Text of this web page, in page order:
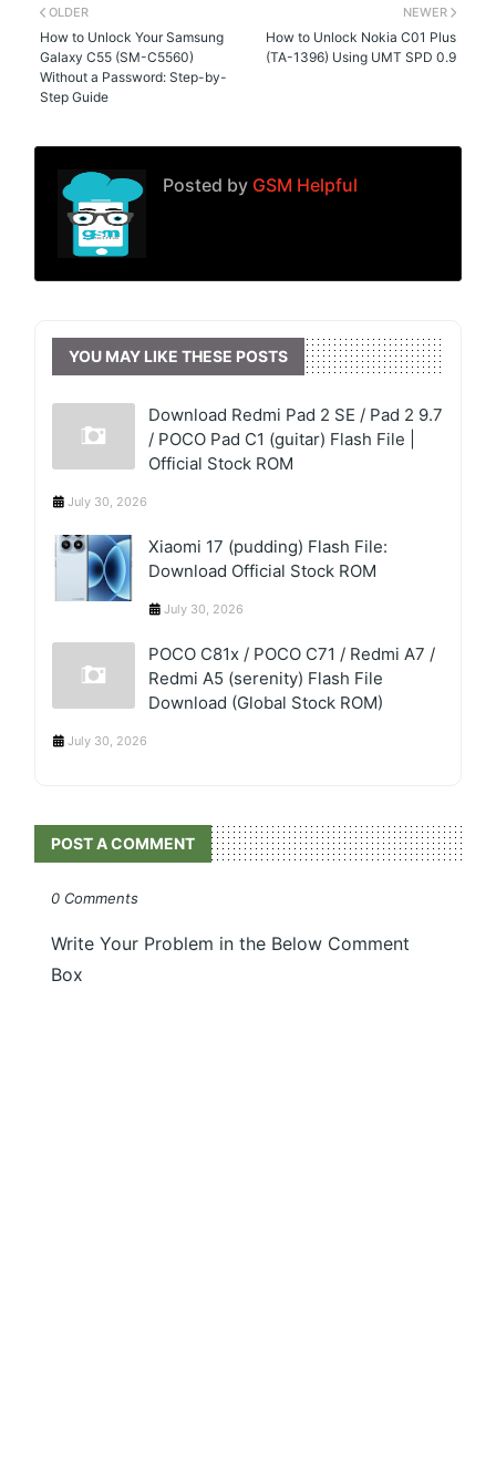
NEWER
How to Unlock Nokia C01 Plus
(TA-1396) Using UMT SPD 0.9
OLDER
How to Unlock Your Samsung
Galaxy C55 (SM-C5560)
Without a Password: Step-by-
Step Guide
Posted by GSM Helpful
YOU MAY LIKE THESE POSTS
Download Redmi Pad 2 SE / Pad 2 9.7
/ POCO Pad C1 (guitar) Flash File |
Official Stock ROM
July 30, 2026
Xiaomi 17 (pudding) Flash File:
Download Official Stock ROM
July 30, 2026
POCO C81x / POCO C71 / Redmi A7 /
Redmi A5 (serenity) Flash File
Download (Global Stock ROM)
July 30, 2026
POST A COMMENT
0 Comments
Write Your Problem in the Below Comment
Box